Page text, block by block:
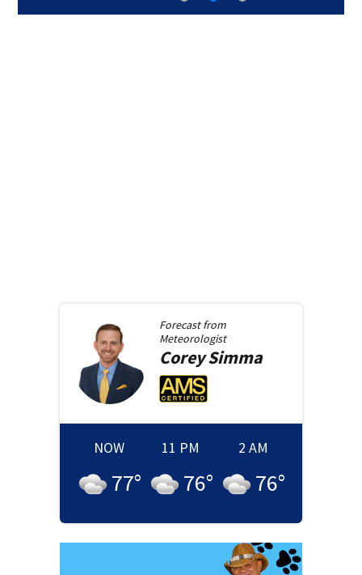
Forecast from
Meteorologist
CoreySimma
NOW
77°
11 PM
76°
2 AM
76°